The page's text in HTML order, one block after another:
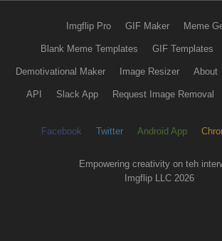
Imgflip Pro GIF Maker Meme
Blank Meme Templates GIF Templates
Demotivational Maker Image Resizer About
API Slack App Request Image Removal
Facebook Twitter Android App
Empowering creativity on teh
Imgflip LLC 2026